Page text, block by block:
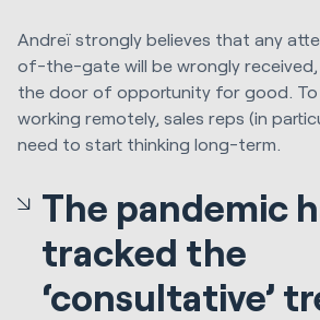
Andreï strongly believes that any
of-the-gate will be wrongly received,
the door of opportunity for good. To
working remotely, sales reps (in
need to start thinking long-term.
The pandemic
tracked the
‘consultative’